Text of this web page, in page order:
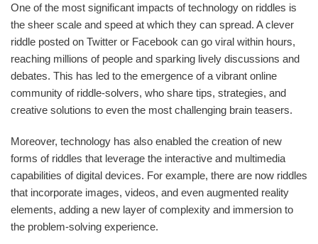
One of the most significant impacts of technology on riddles is
the sheer scale and speed at which they can spread. A clever
riddle posted on Twitter or Facebook can go viral within hours,
reaching millions of people and sparking lively discussions and
debates. This has led to the emergence of a vibrant online
community of riddle-solvers, who share tips, strategies, and
creative solutions to even the most challenging brain teasers.
Moreover, technology has also enabled the creation of new
forms of riddles that leverage the interactive and multimedia
capabilities of digital devices. For example, there are now riddles
that incorporate images, videos, and even augmented reality
elements, adding a new layer of complexity and immersion to
the problem-solving experience.